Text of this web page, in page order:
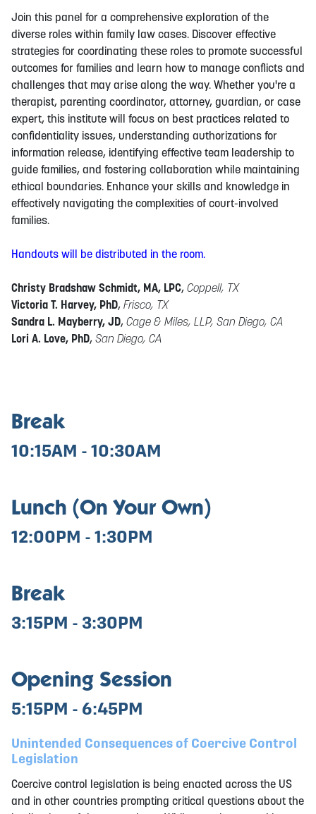
Join this panel for a comprehensive exploration of the
diverse roles within family law cases. Discover effective
strategies for coordinating these roles to promote successful
outcomes for families and learn how to manage conflicts and
challenges that may arise along the way. Whether you're a
therapist, parenting coordinator, attorney, guardian, or case
expert, this institute will focus on best practices related to
confidentiality issues, understanding authorizations for
information release, identifying effective team leadership to
guide families, and fostering collaboration while maintaining
ethical boundaries. Enhance your skills and knowledge in
effectively navigating the complexities of court-involved
families.
Handouts will be distributed in the room.
Christy Bradshaw Schmidt, MA, LPC, Coppell, TX
Victoria T. Harvey, PhD, Frisco, TX
Sandra L. Mayberry, JD, Cage & Miles, LLP, San Diego, CA
Lori A. Love, PhD, San Diego, CA
Break
10:15AM - 10:30AM
Lunch (On Your Own)
12:00PM - 1:30PM
Break
3:15PM - 3:30PM
Opening Session
5:15PM - 6:45PM
Unintended Consequences of Coercive Control
Legislation
Coercive control legislation is being enacted across the US
and in other countries prompting critical questions about the